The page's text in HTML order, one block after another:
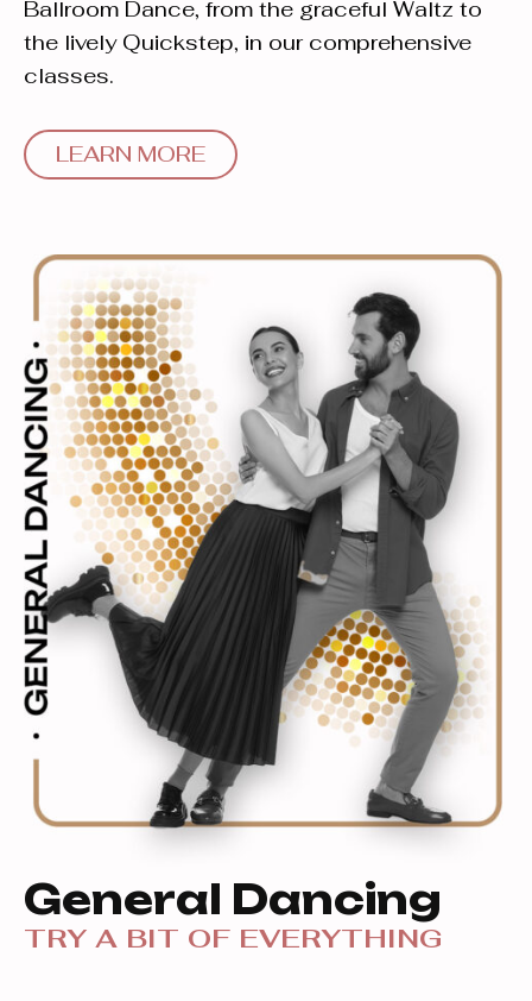
General Dancing
TRY A BIT OF EVERYTHING
Ballroom Dance, from the graceful Waltz to
the lively Quickstep, in our comprehensive
classes.
LEARN MORE